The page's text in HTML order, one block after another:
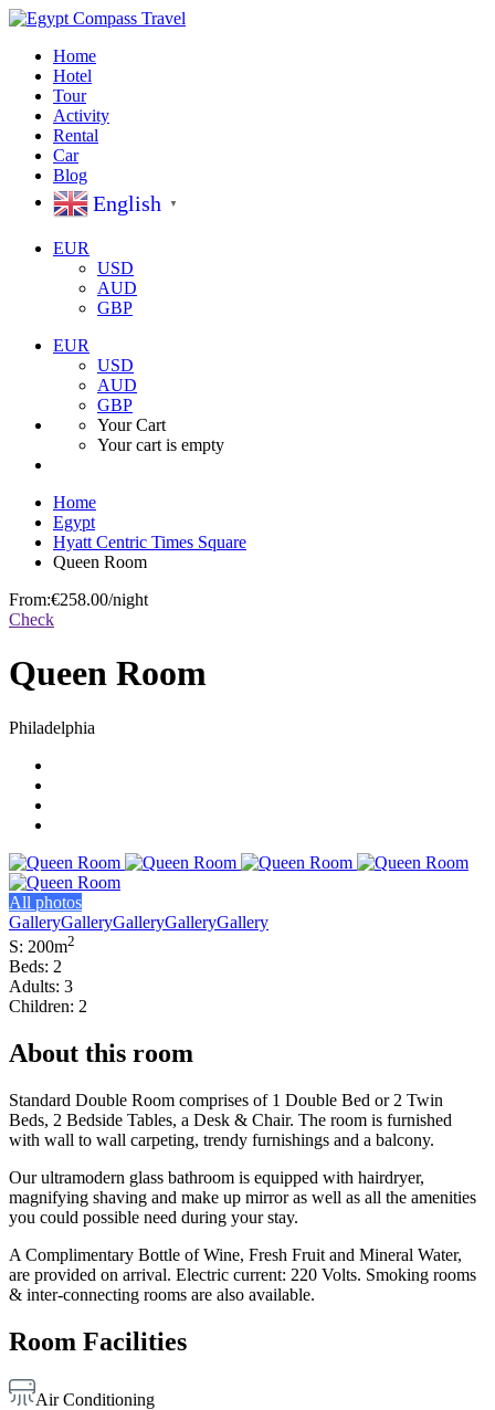
Home
Hotel
Tour
Activity
Rental
Car
Blog
English ▼
EUR
USD
AUD
GBP
EUR
USD
AUD
GBP
Your Cart
Your cart is empty
Home
Egypt
Hyatt Centric Times Square
Queen Room
From:€258.00/night
Check
Queen Room
Philadelphia
All photos
GalleryGalleryGalleryGalleryGallery
S: 200m2
Beds: 2
Adults: 3
Children: 2
About this room
Standard Double Room comprises of 1 Double Bed or 2 Twin
Beds, 2 Bedside Tables, a Desk & Chair. The room is furnished
with wall to wall carpeting, trendy furnishings and a balcony.
Our ultramodern glass bathroom is equipped with hairdryer,
magnifying shaving and make up mirror as well as all the amenities
you could possible need during your stay.
A Complimentary Bottle of Wine, Fresh Fruit and Mineral Water,
are provided on arrival. Electric current: 220 Volts. Smoking rooms
& inter-connecting rooms are also available.
Room Facilities
Air Conditioning